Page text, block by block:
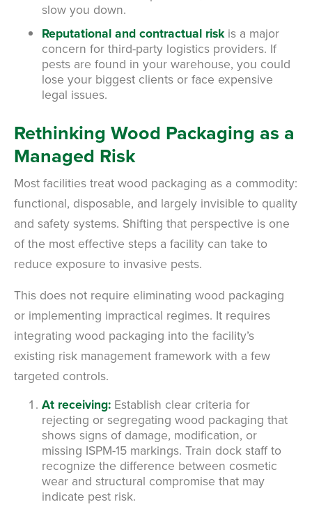
slow you down.
Reputational and contractual riskis a major
concern for third-party logistics providers. If
pests are found in your warehouse, you could
lose your biggest clients or face expensive
legal issues.
Rethinking Wood Packaging as a
Managed Risk
Most facilities treat wood packaging as a commodity:
functional, disposable, and largely invisible to quality
and safety systems. Shifting that perspective is one
of the most effective steps a facility can take to
reduce exposure to invasive pests.
This does not require eliminating wood packaging
or implementing impractical regimes. It requires
integrating wood packaging into the facility’s
existing risk management framework with a few
targeted controls.
At receiving: Establish clear criteria for
rejecting or segregating wood packaging that
shows signs of damage, modification, or
missing ISPM-15 markings. Train dock staff to
recognize the difference between cosmetic
wear and structural compromise that may
indicate pest risk.